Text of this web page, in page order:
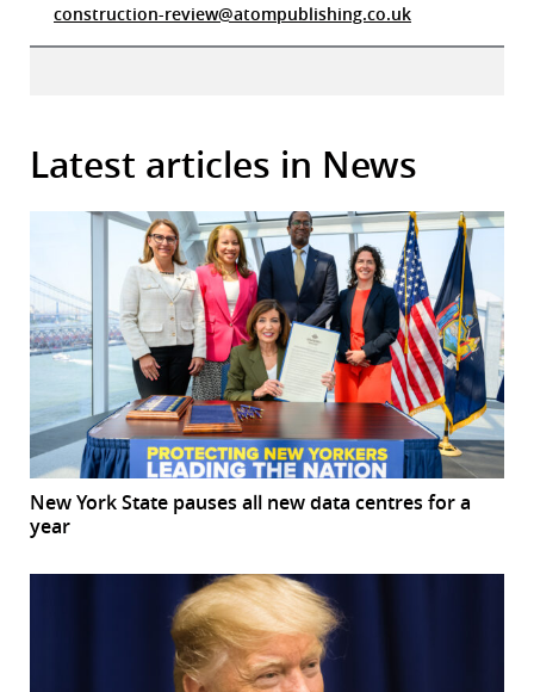
construction-review@atompublishing.co.uk
Latest articles in News
New York State pauses all new data centres for a
year